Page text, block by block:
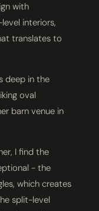
with
interiors,
translates to
deep in the
oval
barn venue in
I find the
- the
which creates
split-level